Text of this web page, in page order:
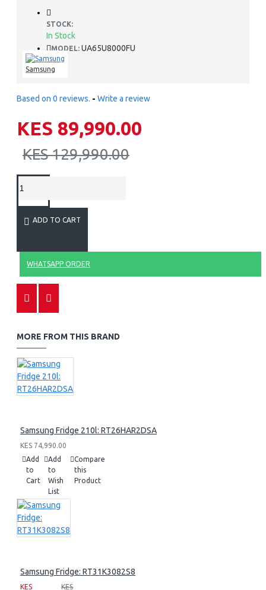
STOCK:
In Stock
MODEL: UA65U8000FU
Samsung
Based on 0 reviews. - Write a review
KES 89,990.00
KES 129,990.00
ADD TO CART
WHATSAPP ORDER
MORE FROM THIS BRAND
Samsung Fridge 210l: RT26HAR2DSA
KES 74,990.00
Add
to
Cart
Add
to
Wish
List
Compare
this
Product
Samsung Fridge: RT31K3082S8
KES
KES